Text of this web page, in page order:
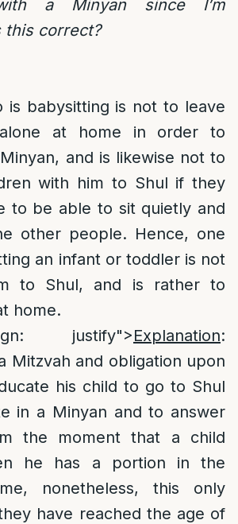
a Minyan since I’m
this correct?
is babysitting is not to leave
at home in order to
and is likewise not to
with him to Shul if they
to be able to sit quietly and
other people. Hence, one
an infant or toddler is not
to Shul, and is rather to
home.
justify">Explanation:
Mitzvah and obligation upon
his child to go to Shul
in a Minyan and to answer
the moment that a child
he has a portion in the
nonetheless, this only
have reached the age of